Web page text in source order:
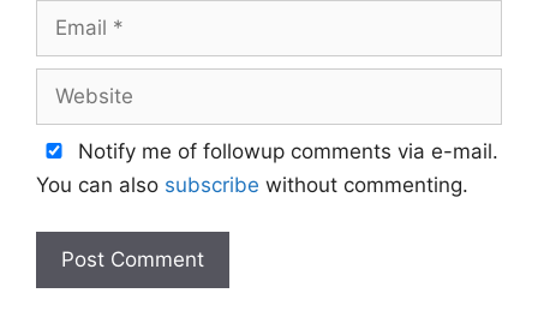
Email
Website
Notify me of followup comments via e-mail.
You can also subscribe without commenting.